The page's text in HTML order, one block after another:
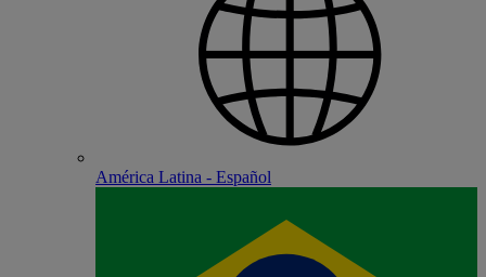
América Latina - Español